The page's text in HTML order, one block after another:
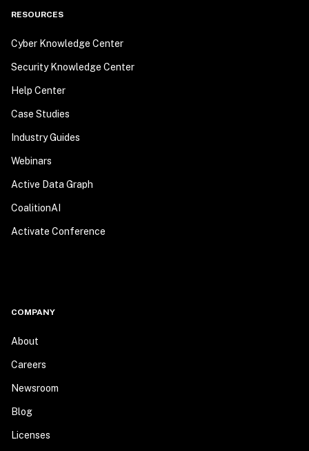
RESOURCES
Cyber Knowledge Center
Security Knowledge Center
Help Center
Case Studies
Industry Guides
Webinars
Active Data Graph
CoalitionAI
Activate Conference
COMPANY
About
Careers
Newsroom
Blog
Licenses